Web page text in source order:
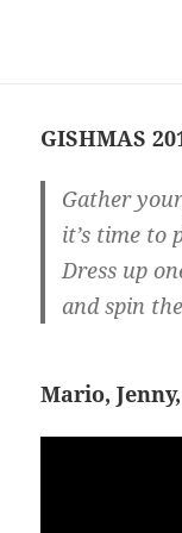
GISHMAS
Gather
it’s time to
Dress up
Mario,